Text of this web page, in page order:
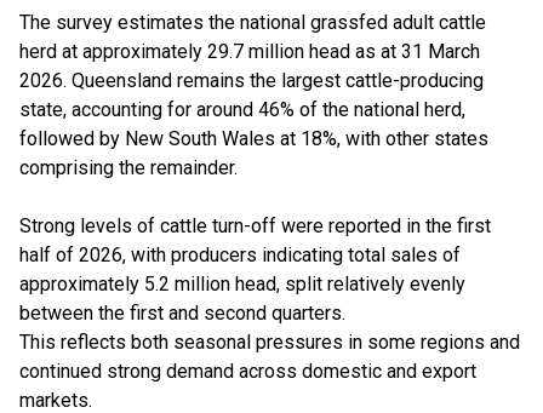
The survey estimates the national grassfed adult cattle
herd at approximately 29.7 million head as at 31 March
2026. Queensland remains the largest cattle-producing
state, accounting for around 46% of the national herd,
followed by New South Wales at 18%, with other states
comprising the remainder.
Strong levels of cattle turn-off were reported in the first
half of 2026, with producers indicating total sales of
approximately 5.2 million head, split relatively evenly
between the first and second quarters.
This reflects both seasonal pressures in some regions and
continued strong demand across domestic and export
markets.